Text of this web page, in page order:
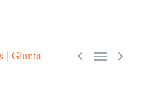
  
| Giunta